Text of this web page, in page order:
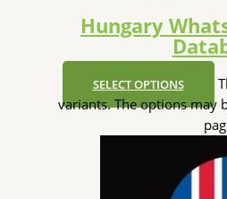
Hungary
SELECT OPTIONS
variants. The options may